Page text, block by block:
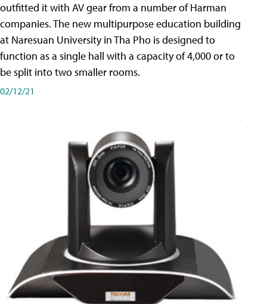
outfitted it with AV gear from a number of Harman
companies. The new multipurpose education building
at Naresuan University in Tha Pho is designed to
function as a single hall with a capacity of 4,000 or to
be split into two smaller rooms.
02/12/21